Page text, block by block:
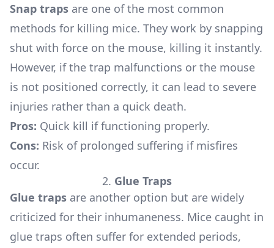
Snap traps are one of the most common
methods for killing mice. They work by snapping
shut with force on the mouse, killing it instantly.
However, if the trap malfunctions or the mouse
is not positioned correctly, it can lead to severe
injuries rather than a quick death.
Pros: Quick kill if functioning properly.
Cons: Risk of prolonged suffering if misfires
occur.
2. Glue Traps
Glue traps are another option but are widely
criticized for their inhumaneness. Mice caught in
glue traps often suffer for extended periods,